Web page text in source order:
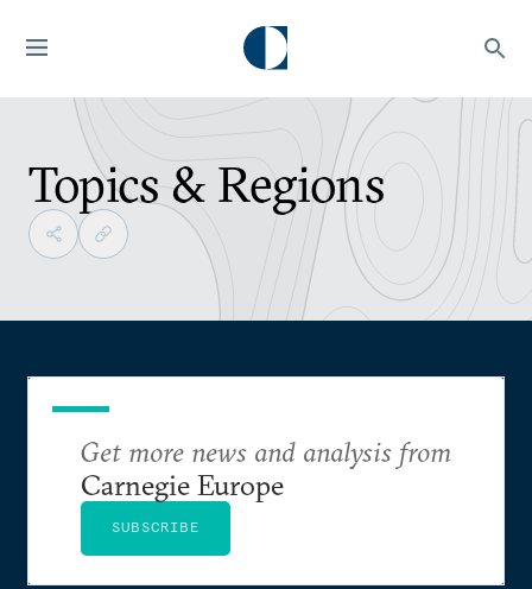
Topics & Regions
Get more news and analysis from
Carnegie Europe
SUBSCRIBE